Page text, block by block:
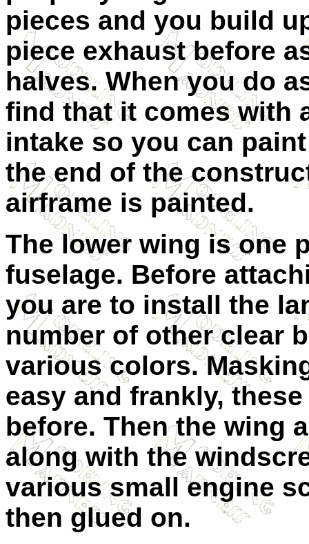
pieces and you build
piece exhaust before
halves. When you do
find that it comes with
intake so you can
the end of the
airframe is painted.
The lower wing is one
fuselage. Before
you are to install the
number of other clear
various colors.
easy and frankly,
before. Then the wing
along with the
various small engine
then glued on.